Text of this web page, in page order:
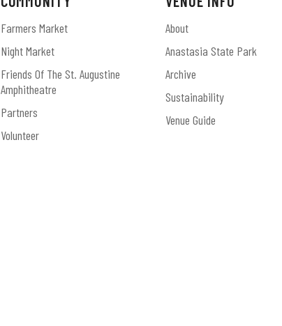
Farmers Market
Night Market
Friends Of The St. Augustine
Amphitheatre
Partners
Volunteer
About
Anastasia State Park
Archive
Sustainability
Venue Guide